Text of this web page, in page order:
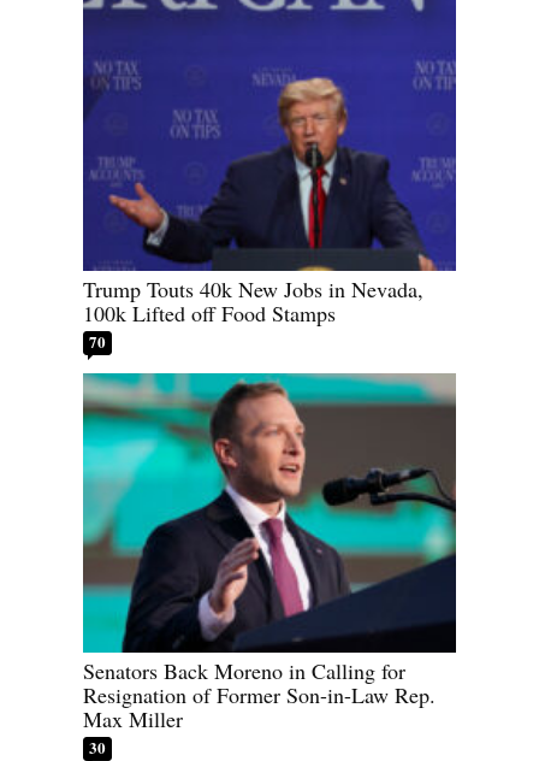
Trump Touts 40k New Jobs in Nevada,
100k Lifted off Food Stamps
70
Senators Back Moreno in Calling for
Resignation of Former Son-in-Law Rep.
Max Miller
30